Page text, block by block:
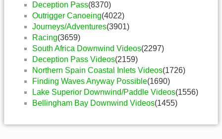
Deception Pass(8370)
Outrigger Canoeing(4022)
Journeys/Adventures(3901)
Racing(3659)
South Africa Downwind Videos(2297)
Deception Pass Videos(2159)
Northern Spain Coastal Inlets Videos(1726)
Finding Waves Anyway Possible(1690)
Lake Superior Downwind/Paddle Videos(1556)
Bellingham Bay Downwind Videos(1455)